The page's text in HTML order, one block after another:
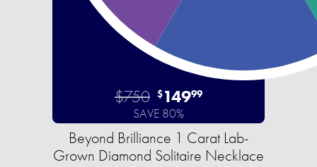
$750 $14999
SAVE 80%
Beyond Brilliance 1 Carat Lab-
Grown Diamond Solitaire Necklace